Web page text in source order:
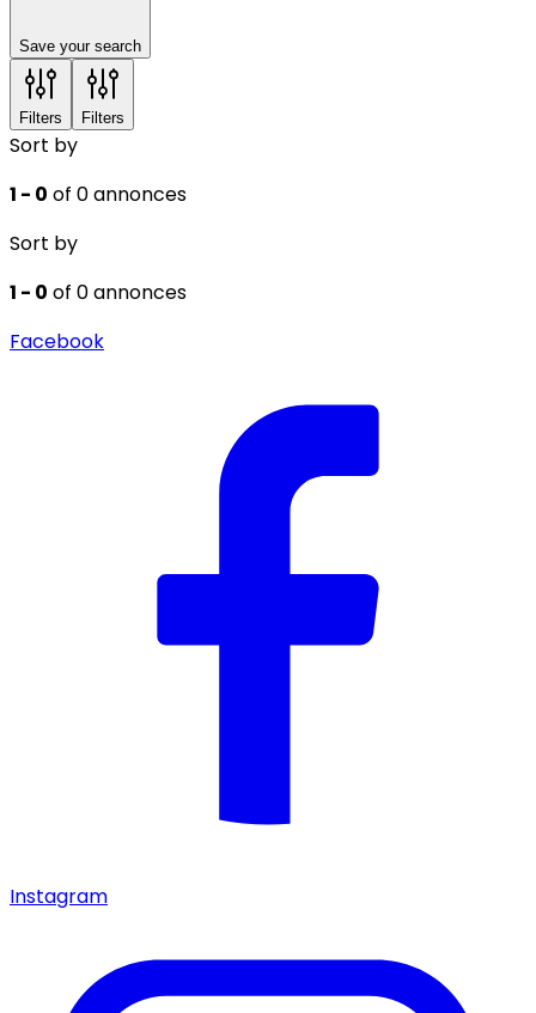
Save your search
Filters Filters
Sort by
1 - 0 of 0 annonces
Sort by
1 - 0 of 0 annonces
Facebook
Instagram